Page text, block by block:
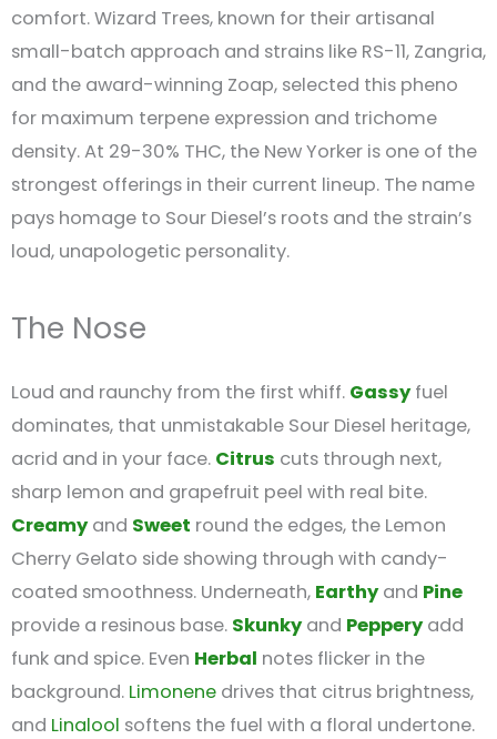
comfort. Wizard Trees, known for their artisanal
small-batch approach and strains like RS-11, Zangria,
and the award-winning Zoap, selected this pheno
for maximum terpene expression and trichome
density. At 29-30% THC, the New Yorker is one of the
strongest offerings in their current lineup. The name
pays homage to Sour Diesel’s roots and the strain’s
loud, unapologetic personality.
The Nose
Loud and raunchy from the first whiff. Gassyfuel
dominates, that unmistakable Sour Diesel heritage,
acrid and in your face. Citrus cuts through next,
sharp lemon and grapefruit peel with real bite.
Creamyand Sweet round the edges, the Lemon
Cherry Gelato side showing through with candy-
coated smoothness. Underneath, Earthyand Pine
provide a resinous base. Skunkyand Pepperyadd
funk and spice. Even Herbal notes flicker in the
background. Limonene drives that citrus brightness,
and Linalool softens the fuel with a floral undertone.